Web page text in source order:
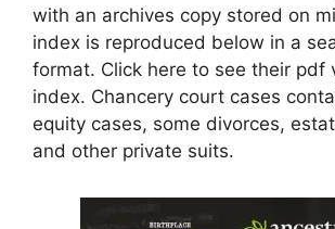
with an archives copy stored on
index is reproduced below in a
format. Click here to see their pdf
index. Chancery court cases
equity cases, some divorces,
and other private suits.